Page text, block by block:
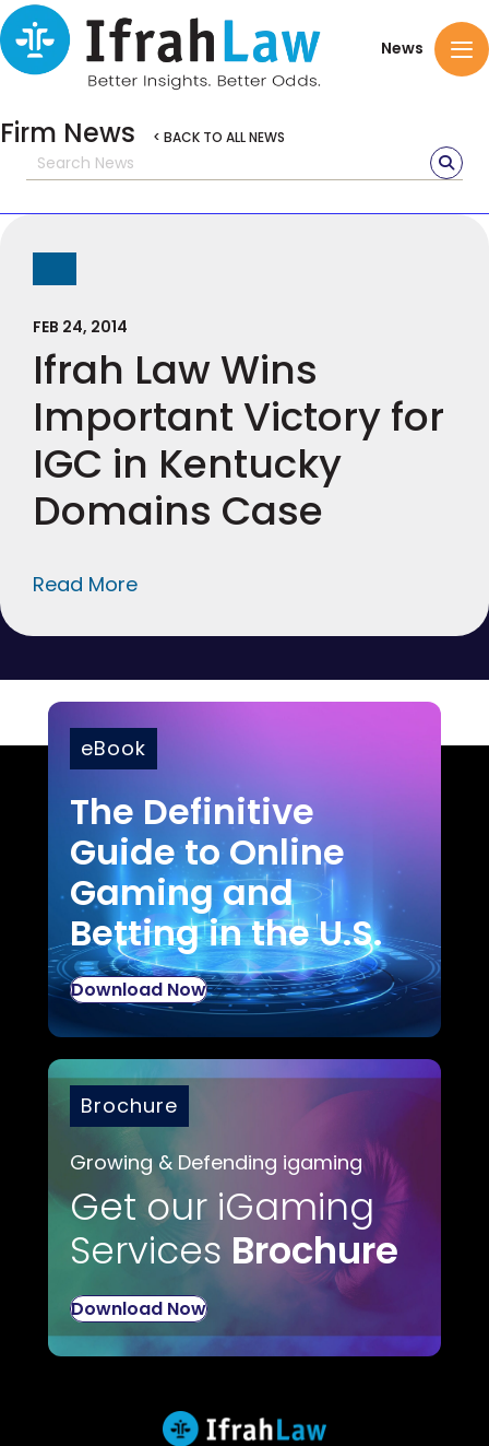
News
Firm News < BACK TO ALL NEWS
FEB 24, 2014
Ifrah Law Wins
Important Victory for
IGC in Kentucky
Domains Case
Read More
eBook
The Definitive
Guide to Online
Gaming and
Betting in the U.S.
Download Now
Brochure
Growing & Defending igaming
Get our iGaming
Services Brochure
Download Now